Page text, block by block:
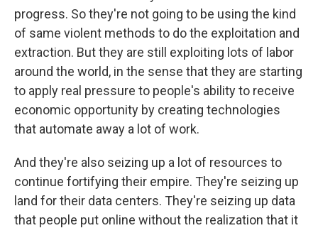
progress. So they're not going to be using the kind
of same violent methods to do the exploitation and
extraction. But they are still exploiting lots of labor
around the world, in the sense that they are starting
to apply real pressure to people's ability to receive
economic opportunity by creating technologies
that automate away a lot of work.
And they're also seizing up a lot of resources to
continue fortifying their empire. They're seizing up
land for their data centers. They're seizing up data
that people put online without the realization that it